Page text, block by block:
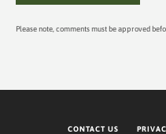
Please note, comments must be approved
CONTACT US